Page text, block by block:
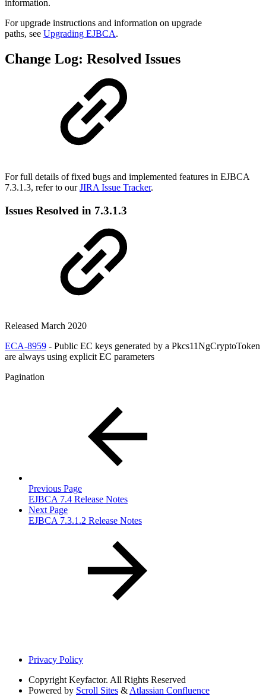
information.
For upgrade instructions and information on upgrade
paths, see Upgrading EJBCA.
Change Log: Resolved Issues
For full details of fixed bugs and implemented features in EJBCA
7.3.1.3, refer to ourJIRA Issue Tracker.
Issues Resolved in 7.3.1.3
Released March 2020
ECA-8959 - Public EC keys generated by a Pkcs11NgCryptoToken
are always using explicit EC parameters
Pagination
Previous Page
EJBCA 7.4 Release Notes
Next Page
EJBCA 7.3.1.2 Release Notes
Privacy Policy
Copyright Keyfactor. All Rights Reserved
Powered by Scroll Sites & Atlassian Confluence